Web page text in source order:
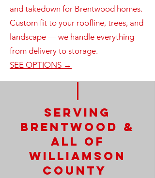
and takedown for Brentwood homes.
Custom fit to your roofline, trees, and
landscape — we handle everything
from delivery to storage.
SEE OPTIONS →
Serving
Brentwood &
All OF
williamson
County